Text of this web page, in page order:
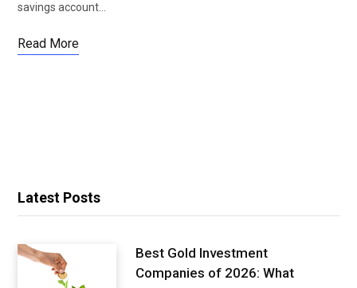
savings account…
Read More
Latest Posts
Best Gold Investment
Companies of 2026: What